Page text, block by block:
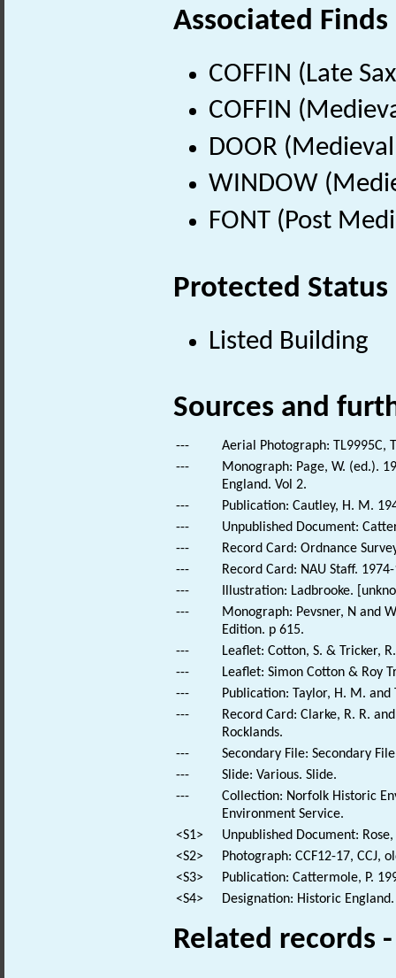
Associated Finds
COFFIN (Late
COFFIN
DOOR
WINDOW
FONT (Post
Protected Status
Listed Building
Sources and
---
Aerial Photograph: TL9995C,
---
Monograph: Page, W. (ed.).
England. Vol 2.
---
Publication: Cautley, H. M.
---
Unpublished Document:
---
Record Card: Ordnance
---
Record Card: NAU Staff.
---
Illustration: Ladbrooke.
---
Monograph: Pevsner, N and
Edition. p 615.
---
Leaflet: Cotton, S. & Tricker,
---
Leaflet: Simon Cotton & Roy
---
Publication: Taylor, H. M.
---
Record Card: Clarke, R. R.
Rocklands.
---
Secondary File: Secondary
---
Slide: Various. Slide.
---
Collection: Norfolk Historic
Environment Service.
<S1>
Unpublished Document:
<S2>
Photograph: CCF12-17, CCJ,
<S3>
Publication: Cattermole, P.
<S4>
Designation: Historic
Related records